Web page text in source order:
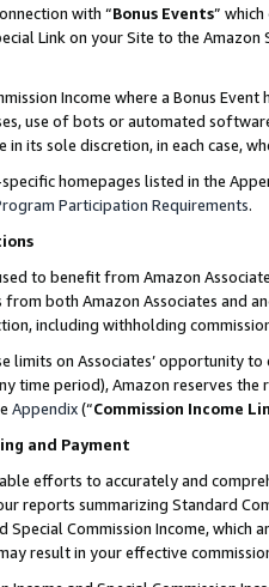
with “Bonus Events”
Link on your Site to the
Income where a Bonus
use of bots or automated
its sole discretion, in each case,
homepages listed in the
Participation Requirements.
to benefit from Amazon
both Amazon Associates and
including withholding
limits on Associates’ opportunity
time period), Amazon reserves
Appendix(“Commission Income
and Payment
efforts to accurately and
reports summarizing Standard
Special Commission Income,
result in your effective